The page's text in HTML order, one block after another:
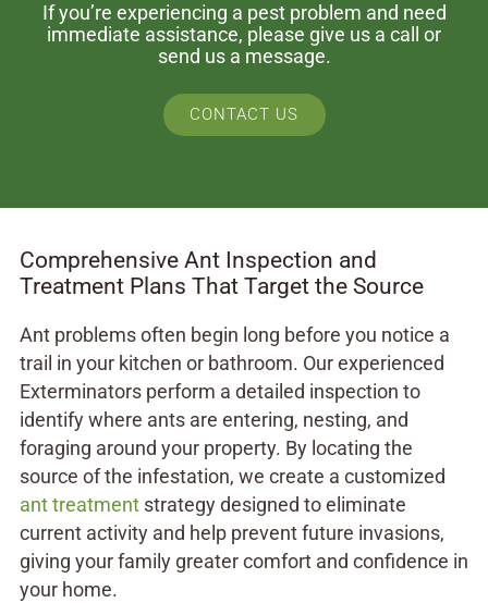
If you’re experiencing a pest problem and need
immediate assistance, please give us a call or
send us a message.
CONTACT US
Comprehensive Ant Inspection and
Treatment Plans That Target the Source
Ant problems often begin long before you notice a
trail in your kitchen or bathroom. Our experienced
Exterminators perform a detailed inspection to
identify where ants are entering, nesting, and
foraging around your property. By locating the
source of the infestation, we create a customized
ant treatmentstrategy designed to eliminate
current activity and help prevent future invasions,
giving your family greater comfort and confidence in
your home.